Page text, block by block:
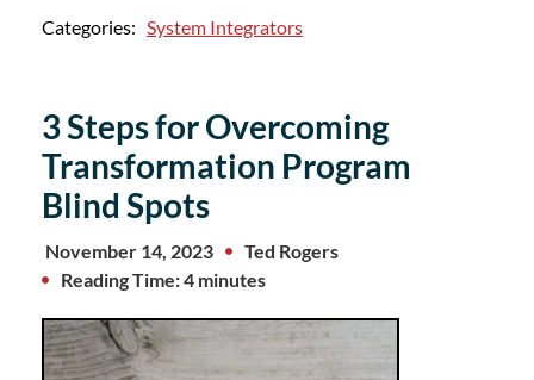
Categories: System Integrators
3 Steps for Overcoming
Transformation Program
Blind Spots
November 14, 2023
Ted Rogers
Reading Time: 4 minutes